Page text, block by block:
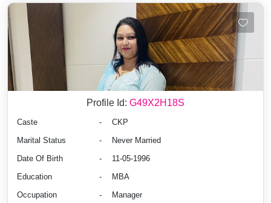
Profile Id: G49X2H18S
Caste -
CKP
Marital Status
-
Never Married
Date Of Birth
-
11-05-1996
Education
-
MBA
Occupation
- Manager